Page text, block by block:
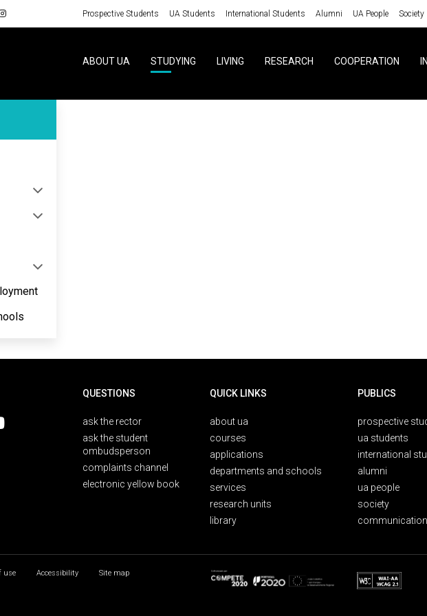
Prospective Students UA Students International Students Alumni UA People Society
ABOUT UA STUDYING LIVING RESEARCH COOPERATION
QUESTIONS
ask the rector
ask the student
ombudsperson
complaints channel
electronic yellow book
QUICK LINKS
about ua
courses
applications
departments and schools
services
research units
library
PUBLICS
prospective
ua students
international
alumni
ua people
society
use Accessibility
Site map